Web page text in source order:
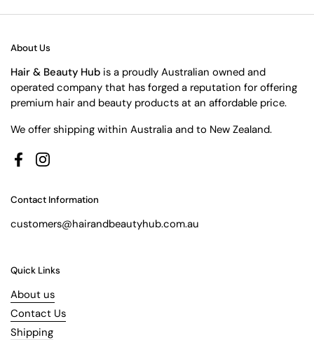
About Us
Hair & Beauty Hub is a proudly Australian owned and
operated company that has forged a reputation for offering
premium hair and beauty products at an affordable price.
We offer shipping within Australia and to New Zealand.
FacebookInstagram
Contact Information
customers@hairandbeautyhub.com.au
Quick Links
About us
Contact Us
Shipping